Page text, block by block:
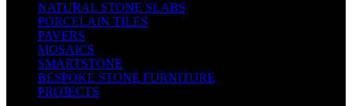
NATURAL STONE SLABS
PORCELAIN TILES
PAVERS
MOSAICS
SMARTSTONE
BESPOKE STONE FURNITURE
PROJECTS